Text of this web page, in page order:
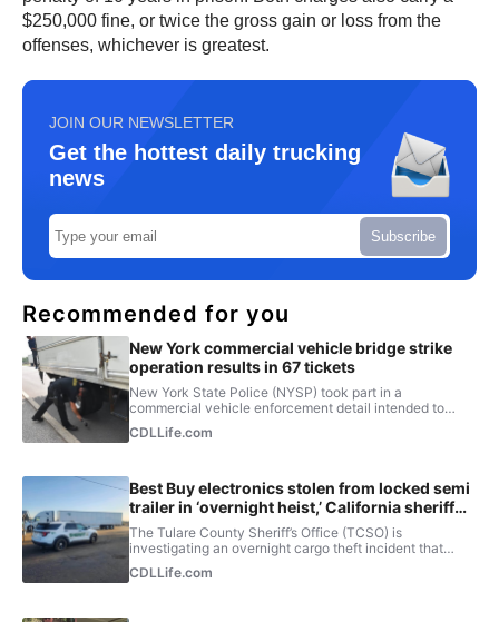
$250,000 fine, or twice the gross gain or loss from the
offenses, whichever is greatest.
JOIN OUR NEWSLETTER
Get the hottest daily trucking
news